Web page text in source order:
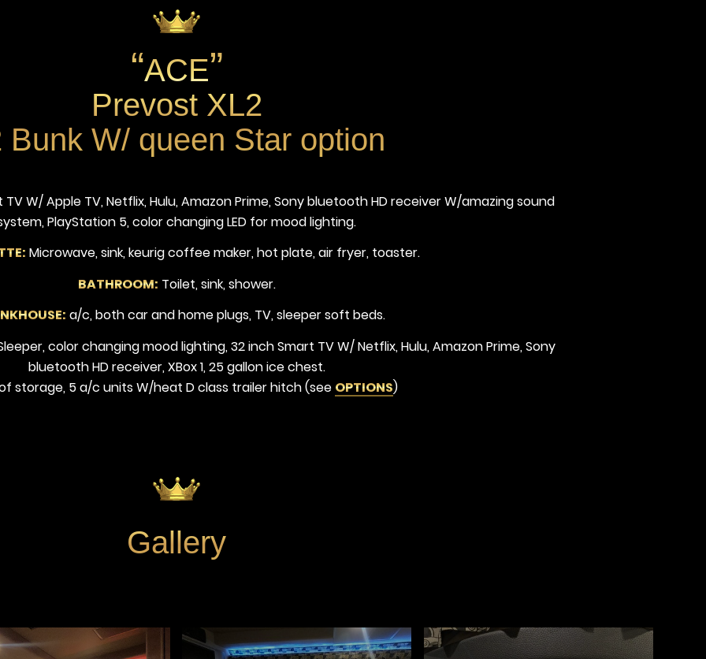
“ACE”
Prevost XL2
Bunk W/ queen Star option
TV W/ Apple TV, Netflix, Hulu, Amazon Prime, Sony bluetooth HD receiver W/amazing sound
PlayStation 5, color changing LED for mood lighting.
Microwave, sink, keurig coffee maker, hot plate, air fryer, toaster.
BATHROOM: Toilet, sink, shower.
a/c, both car and home plugs, TV, sleeper soft beds.
color changing mood lighting, 32 inch Smart TV W/ Netflix, Hulu, Amazon Prime, Sony
bluetooth HD receiver, XBox 1, 25 gallon ice chest.
storage, 5 a/c units W/heat D class trailer hitch (see OPTIONS)
Gallery